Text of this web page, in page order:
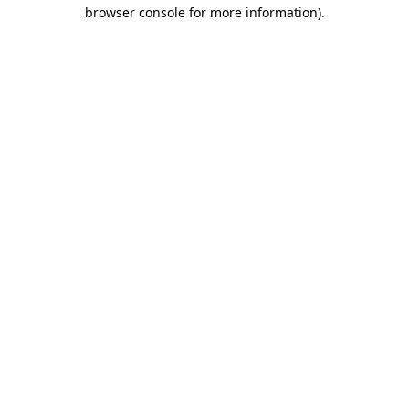
browser console for more information).